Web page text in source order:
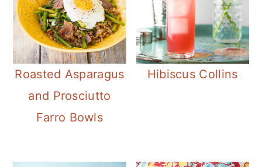
Roasted Asparagus
and Prosciutto
Farro Bowls
Hibiscus Collins